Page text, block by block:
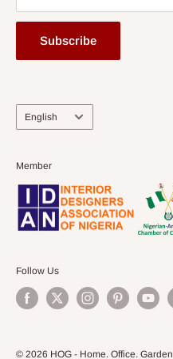
Subscribe
Language
English
Member
Follow Us
© 2026 HOG - Home. Office. Garden